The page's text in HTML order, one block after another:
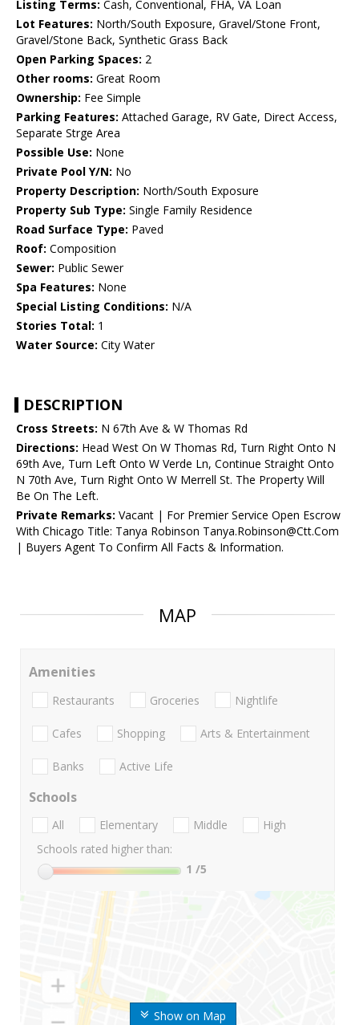
Listing Terms: Cash, Conventional, FHA, VA Loan
Lot Features: North/South Exposure, Gravel/Stone Front,
Gravel/Stone Back, Synthetic Grass Back
Open Parking Spaces: 2
Other rooms: Great Room
Ownership: Fee Simple
Parking Features: Attached Garage, RV Gate, Direct Access,
Separate Strge Area
Possible Use: None
Private Pool Y/N: No
Property Description: North/South Exposure
Property Sub Type: Single Family Residence
Road Surface Type: Paved
Roof: Composition
Sewer: Public Sewer
Spa Features: None
Special Listing Conditions: N/A
Stories Total: 1
Water Source: City Water
DESCRIPTION
Cross Streets: N 67th Ave & W Thomas Rd
Directions: Head West On W Thomas Rd, Turn Right Onto N
69th Ave, Turn Left Onto W Verde Ln, Continue Straight Onto
N 70th Ave, Turn Right Onto W Merrell St. The Property Will
Be On The Left.
Private Remarks: Vacant | For Premier Service Open Escrow
With Chicago Title: Tanya Robinson Tanya.Robinson@Ctt.Com
| Buyers Agent To Confirm All Facts & Information.
MAP
Show on Map
Amenities
Restaurants Groceries Nightlife
Cafes Shopping Arts & Entertainment
Banks Active Life
Schools
All Elementary Middle
High
Schools rated higher than:
1 /5